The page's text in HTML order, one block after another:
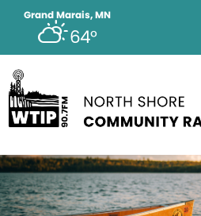
Grand Marais, MN
64°